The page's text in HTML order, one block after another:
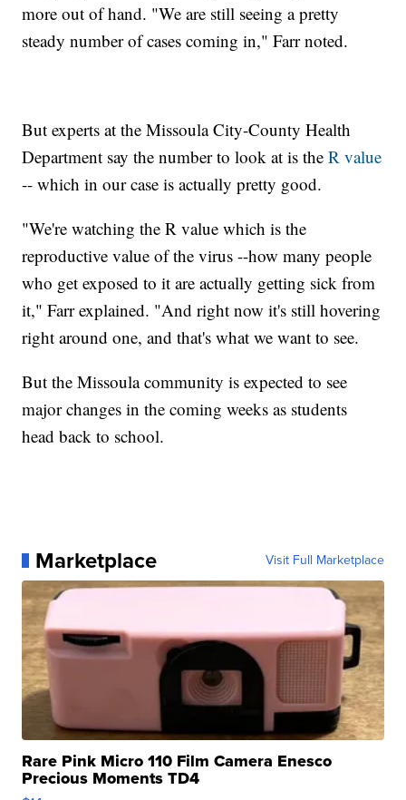
more out of hand. "We are still seeing a pretty
steady number of cases coming in," Farr noted.
But experts at the Missoula City-County Health
Department say the number to look at is theR value
-- which in our case is actually pretty good.
"We're watching the R value which is the
reproductive value of the virus --how many people
who get exposed to it are actually getting sick from
it," Farr explained. "And right now it's still hovering
right around one, and that's what we want to see.
But the Missoula community is expected to see
major changes in the coming weeks as students
head back to school.
Marketplace Visit Full Marketplace
Rare Pink Micro 110 Film Camera Enesco
Precious Moments TD4